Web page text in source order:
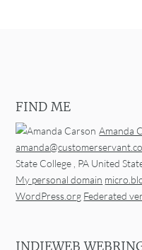
FIND ME
Amanda
State College , PA United
My personal domain
WordPress.org Federated
INDIEWEB